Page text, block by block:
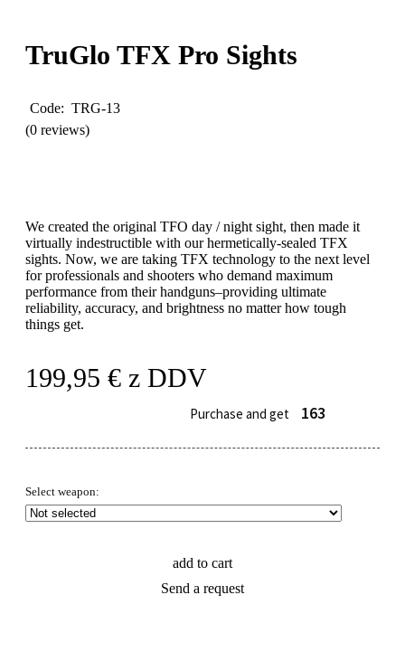
TruGlo TFX Pro Sights
Code: TRG-13
(0 reviews)
We created the original TFO day / night sight, then made it
virtually indestructible with our hermetically-sealed TFX
sights. Now, we are taking TFX technology to the next level
for professionals and shooters who demand maximum
performance from their handguns–providing ultimate
reliability, accuracy, and brightness no matter how tough
things get.
199,95 € z DDV
Purchase and get 163
Select weapon:
add to cart
Send a request